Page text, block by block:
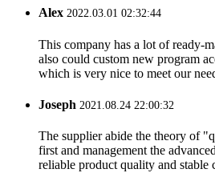
Alex 2022.03.01 02:32:44
This company has a lot of ready-
also could custom new program
which is very nice to meet our
Joseph 2021.08.24 22:00:32
The supplier abide the theory of
first and management the
reliable product quality and stable